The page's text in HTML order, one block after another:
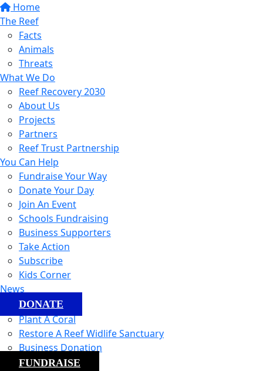
Home
The Reef
Facts
Animals
Threats
What We Do
Reef Recovery 2030
About Us
Projects
Partners
Reef Trust Partnership
You Can Help
Fundraise Your Way
Donate Your Day
Join An Event
Schools Fundraising
Business Supporters
Take Action
Subscribe
Kids Corner
News
DONATE
Plant A Coral
Restore A Reef Widlife Sanctuary
Business Donation
FUNDRAISE